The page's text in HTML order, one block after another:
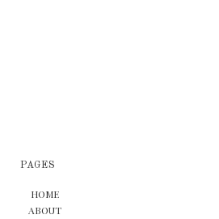
PAGES
HOME
ABOUT